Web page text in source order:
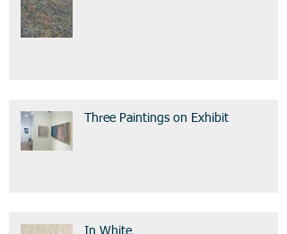
Three Paintings on Exhibit
In White